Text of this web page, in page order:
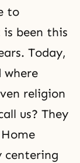
to
been this
Today,
where
religion
us? They
centering